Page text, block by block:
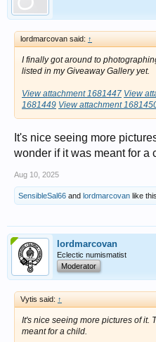
lordmarcovan said: ↑
I finally got around to
listed in my Giveaway Gallery yet.
View attachment 1681447 View
1681449 View attachment
It's nice seeing more
wonder if it was meant for a
Aug 10, 2025
SensibleSal66 and lordmarcovan like this.
lordmarcovan
Eclectic numismatist
Moderator
Vytis said: ↑
It's nice seeing more pictures of it.
meant for a child.